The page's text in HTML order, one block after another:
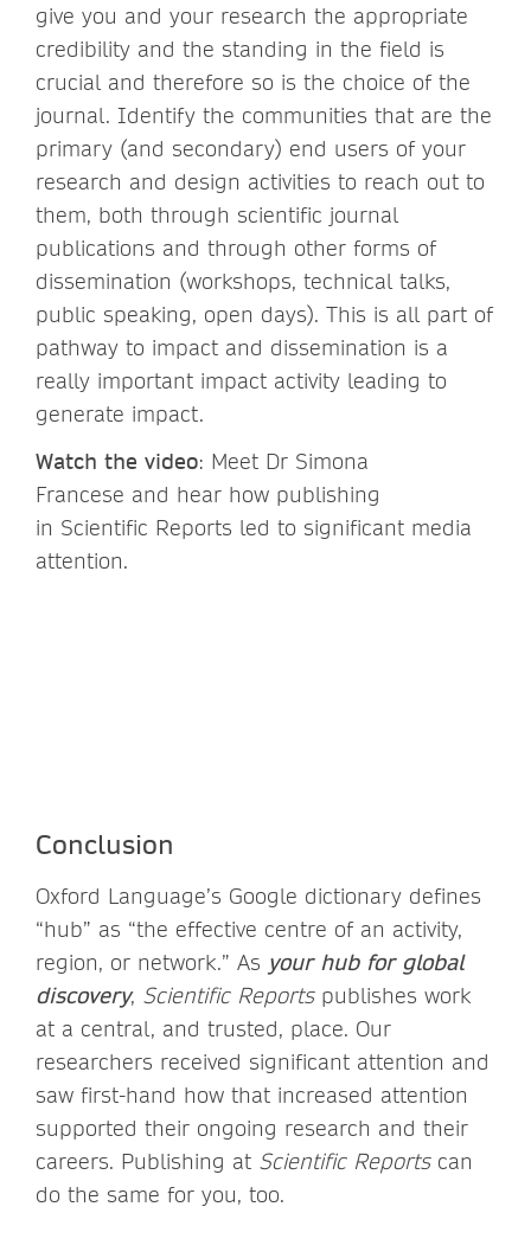
give you and your research the appropriate
credibility and the standing in the field is
crucial and therefore so is the choice of the
journal. Identify the communities that are the
primary (and secondary) end users of your
research and design activities to reach out to
them, both through scientific journal
publications and through other forms of
dissemination (workshops, technical talks,
public speaking, open days). This is all part of
pathway to impact and dissemination is a
really important impact activity leading to
generate impact.
Watch the video: Meet Dr Simona
Francese and hear how publishing
in Scientific Reports led to significant media
attention.
Conclusion
Oxford Language’s Google dictionary defines
“hub” as “the effective centre of an activity,
region, or network.” As your hub for global
discovery, Scientific Reportspublishes work
at a central, and trusted, place. Our
researchers received significant attention and
saw first-hand how that increased attention
supported their ongoing research and their
careers. Publishing at Scientific Reportscan
do the same for you, too.